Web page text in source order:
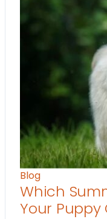
Blog
Which
Your Puppy